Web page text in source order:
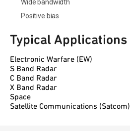
Wide bandwidth
Positive bias
Typical Applications
Electronic Warfare (EW)
S Band Radar
C Band Radar
X Band Radar
Space
Satellite Communications (Satcom)